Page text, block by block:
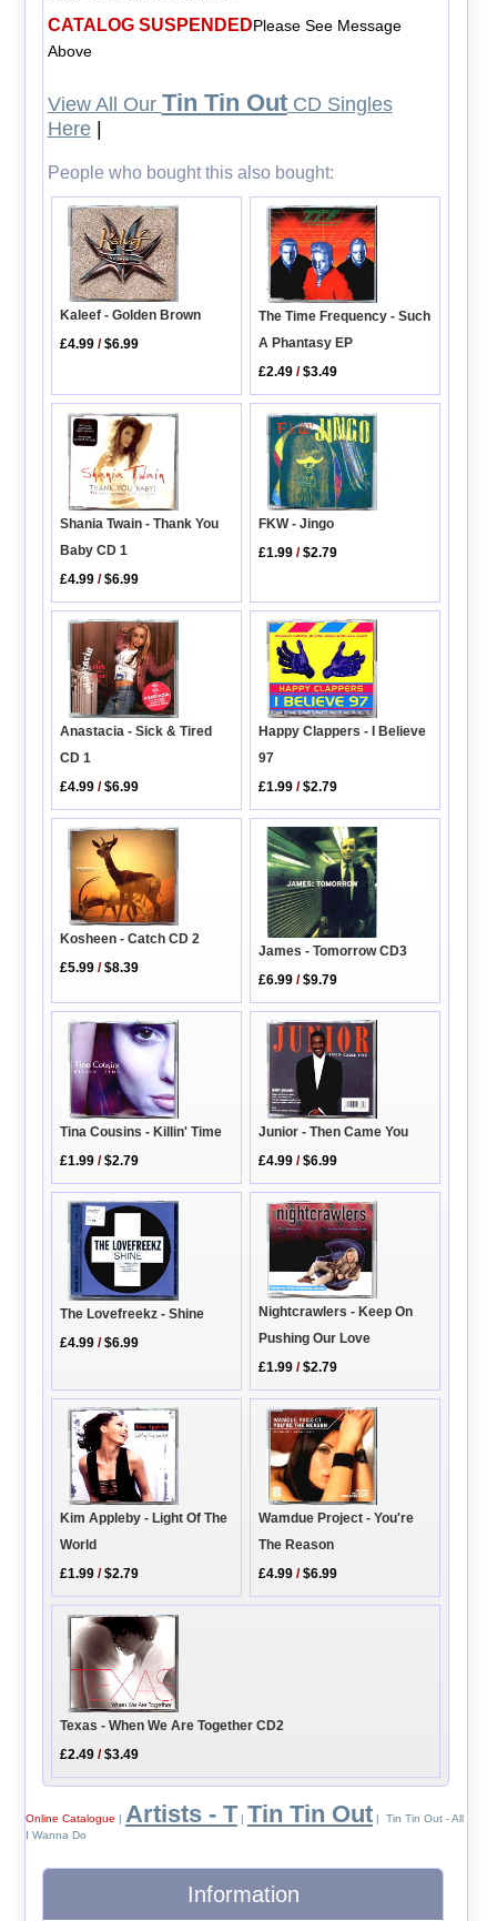
CATALOG SUSPENDEDPlease See Message
Above
View All Our Tin Tin OutCD Singles
Here|
People who bought this also bought:
Kaleef - Golden Brown
£4.99 /$6.99
The Time Frequency - Such
A Phantasy EP
£2.49 /$3.49
Shania Twain - Thank You
Baby CD 1
£4.99 /$6.99
FKW - Jingo
£1.99 /$2.79
Anastacia - Sick & Tired
CD 1
£4.99 /$6.99
Happy Clappers - I Believe
97
£1.99 /$2.79
Kosheen - Catch CD 2
£5.99 /$8.39
James - Tomorrow CD3
£6.99 /$9.79
Tina Cousins - Killin' Time
£1.99 /$2.79
Junior - Then Came You
£4.99 /$6.99
The Lovefreekz - Shine
£4.99 /$6.99
Nightcrawlers - Keep On
Pushing Our Love
£1.99 /$2.79
Kim Appleby - Light Of The
World
£1.99 /$2.79
Wamdue Project - You're
The Reason
£4.99 /$6.99
Texas - When We Are Together CD2
£2.49 /$3.49
Online Catalogue Artists - T Tin Tin Out| Tin Tin Out - All
I Wanna Do
Information